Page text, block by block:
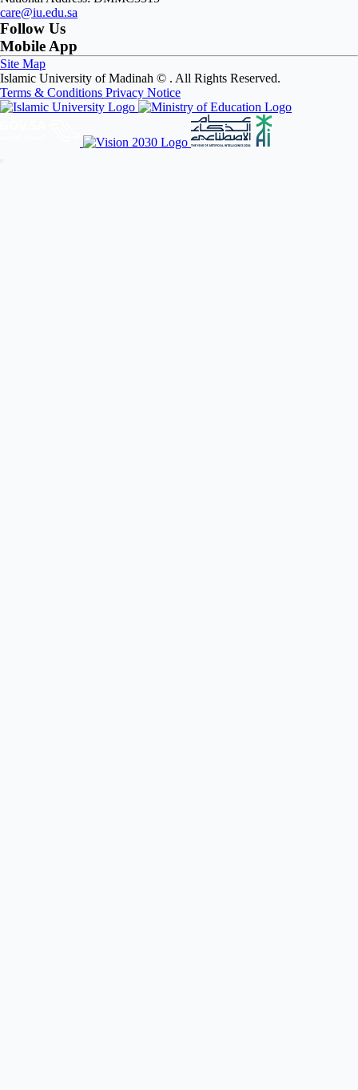
care@iu.edu.sa
Follow Us
Mobile App
Site Map
Islamic University of Madinah © . All Rights Reserved.
Terms & Conditions Privacy Notice